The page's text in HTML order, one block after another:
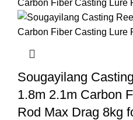
Sougayilang
1.8m 2.1m Carbon
Rod Max Drag 8kg